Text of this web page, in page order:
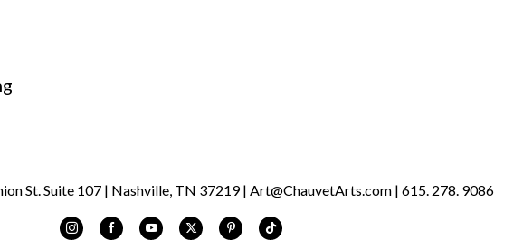
St. Suite 107 | Nashville, TN 37219 | Art@ChauvetArts.com | 615. 278. 9086